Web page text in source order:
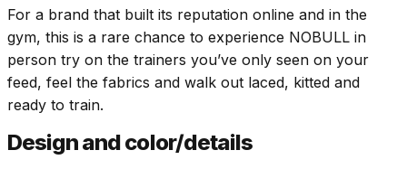
For a brand that built its reputation online and in the
gym, this is a rare chance to experience NOBULL in
person try on the trainers you’ve only seen on your
feed, feel the fabrics and walk out laced, kitted and
ready to train.
Design and color/details